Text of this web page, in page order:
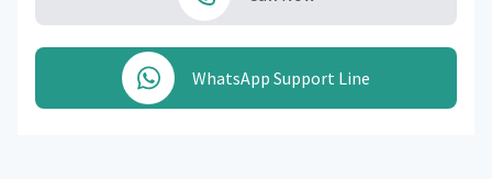
WhatsApp Support Line